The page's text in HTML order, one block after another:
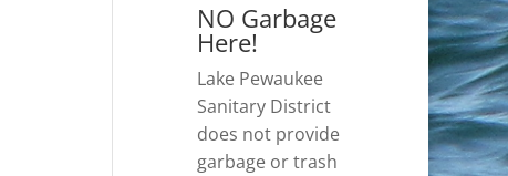
NO Garbage
Here!
Lake Pewaukee
Sanitary District
does not provide
garbage or trash